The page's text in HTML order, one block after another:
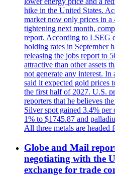
hike in the United States.
market now only prices in
tightening next month,
report. According to LSEG
holding rates in September
releasing the jobs report to
attractive than other assets
not generate any interest.
said it expected gold prices
the first half of 2027. U.S.
reporters that he believes
Silver spot gained 3.4%
1% to $1745.87 and
All three metals are headed
Globe and Mail
negotiating with the
exchange for trade